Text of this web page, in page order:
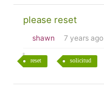
please reset
shawn 7 years ago
reset solicitud